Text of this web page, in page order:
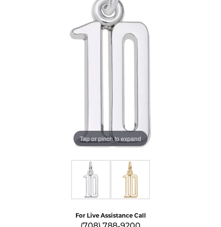
Tap or pinch to expand
For Live Assistance Call